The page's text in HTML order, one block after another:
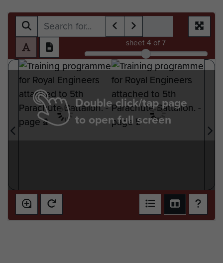
sheet4 of 7
Double click/tap page
to open full screen